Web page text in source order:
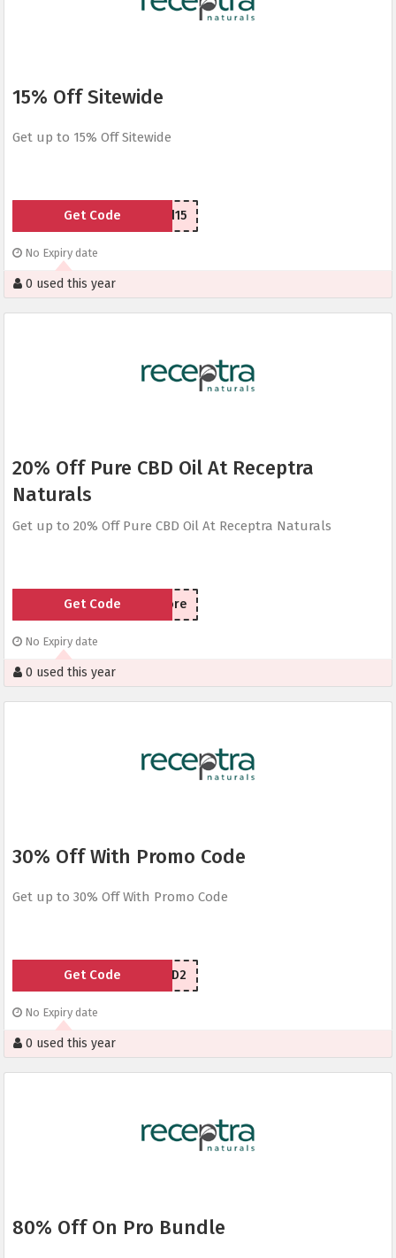
15% Off Sitewide
Get up to 15% Off Sitewide
cbd15
Get Code
No Expiry date
0 used this year
20% Off Pure CBD Oil At Receptra
Naturals
Get up to 20% Off Pure CBD Oil At Receptra Naturals
SaveMore
Get Code
No Expiry date
0 used this year
30% Off With Promo Code
Get up to 30% Off With Promo Code
CYBERCBD2
Get Code
No Expiry date
0 used this year
80% Off On Pro Bundle